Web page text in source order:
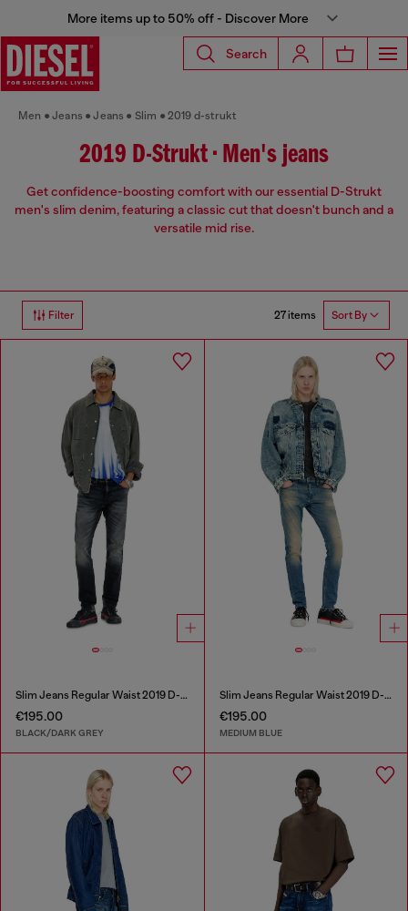
More items up to 50% off - Discover More
Search
Men Jeans Jeans Slim 2019 d-strukt
2019 D-Strukt • Men's jeans
Get confidence-boosting comfort with our essential D-Strukt
men's slim denim, featuring a classic cut that doesn't bunch and a
versatile mid rise.
Filter 27 items Sort By
Slim Jeans Regular Waist 2019 D-Strukt
€195.00
BLACK/DARK GREY
Slim Jeans Regular Waist 2019 D-Strukt
€195.00
MEDIUM BLUE